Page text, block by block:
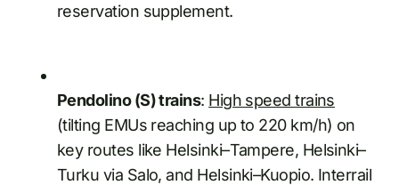
reservation supplement.
Pendolino (S) trains: High speed trains
(tilting EMUs reaching up to 220 km/h) on
key routes like Helsinki–Tampere, Helsinki–
Turku via Salo, and Helsinki–Kuopio. Interrail